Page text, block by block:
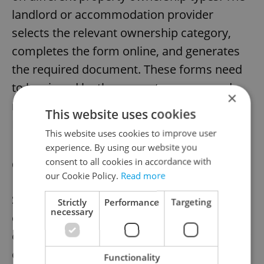
landlord or accommodation provider
selects the relevant ownership category,
completes the form online, and generates
the required document. These forms need
to be signed by the property owners and
notarized to make it official with the
Ministry of Interior.
Quick calculators for everyday checks
Sometimes expats simply want to sense-
check a scenario before contacting an
employer, bank, or authority. For fast reality
checks, Pexpats offers tools that answer
×
This website uses cookies
This website uses cookies to improve user
experience. By using our website you
consent to all cookies in accordance with
our Cookie Policy. Read more
Strictly
necessary
Performance Targeting
Functionality